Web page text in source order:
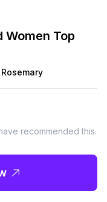
Women Top
recommended this.